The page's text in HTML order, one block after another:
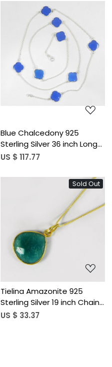
Loading...
Blue Chalcedony 925
Sterling Silver 36 inch Long
Chain Clover Necklace
US $ 117.77
Sold Out
Loading...
Tielina Amazonite 925
Sterling Silver 19 inch Chain
Designer Necklace
US $ 33.37